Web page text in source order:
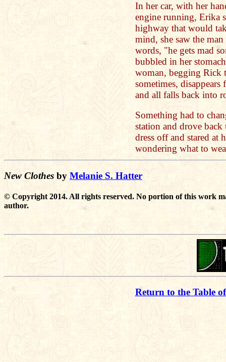
In her car, with her
engine running, Erika
highway that would
mind, she saw the
words, "he gets mad
bubbled in her
woman, begging Rick
sometimes,
and all falls back into
Something had to
station and drove back
dress off and stared at
wondering what to
New Clothes by Melanie S. Hatter
© Copyright 2014. All rights reserved. No portion of this work
author.
Return to the Table